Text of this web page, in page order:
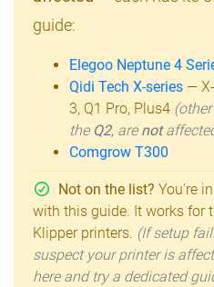
guide:
Elegoo Neptune 4
Qidi Tech X-series —
3, Q1 Pro, Plus4
the Q2, are not
Comgrow T300
Not on the list? You're
with this guide. It works for
Klipper printers. (If setup
suspect your printer is
here and try a dedicated